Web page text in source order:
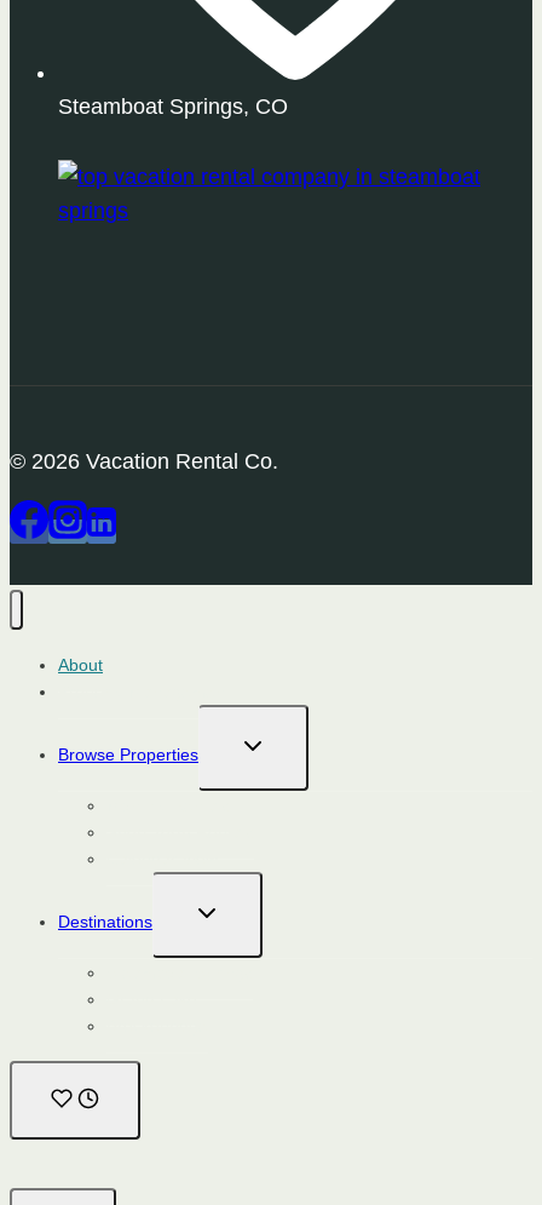
Steamboat Springs, CO
© 2026 Vacation Rental Co.
About
Browse Properties
TOGGLE
CHILD
Destinations
TOGGLE
CHILD